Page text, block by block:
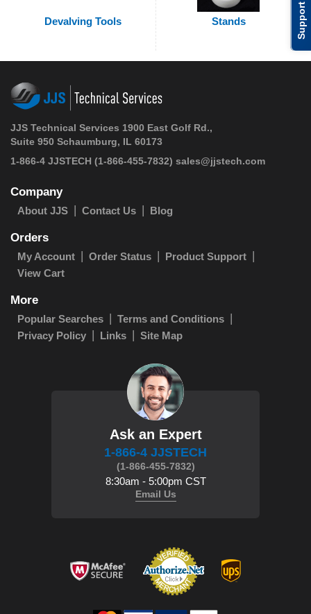
Support
Devalving Tools Stands
JJS Technical Services 1900 East Golf Rd.,
Suite 950 Schaumburg, IL 60173
1-866-4 JJSTECH (1-866-455-7832) sales@jjstech.com
Company
About JJS Contact Us Blog
Orders
My Account Order Status
Product Support
View Cart
More
Popular Searches
Terms and Conditions
Privacy Policy
Links Site Map
Ask an Expert
1-866-4 JJSTECH
(1-866-455-7832)
8:30am - 5:00pm CST
Email Us